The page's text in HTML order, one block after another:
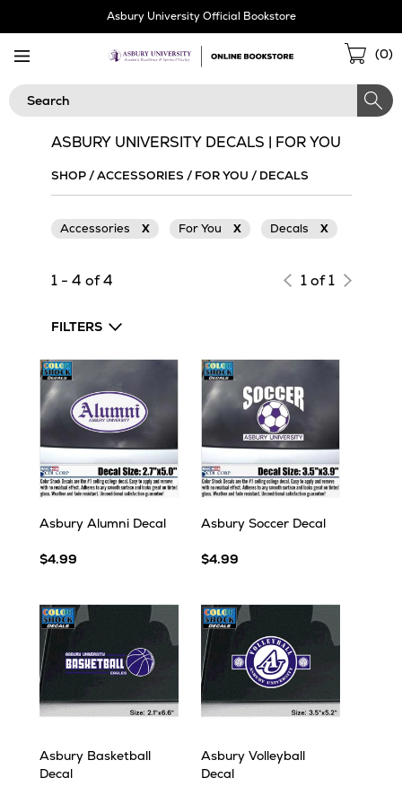
Asbury University Official Bookstore
(0)
Search
ASBURY UNIVERSITY DECALS | FOR YOU
SHOP/ACCESSORIES / FOR YOU / DECALS
Accessories X For You X Decals X
1 - 4 of 4 1 of 1
FILTERS
Asbury Alumni Decal
$4.99
Asbury Soccer Decal
$4.99
Asbury Basketball
Decal
Asbury Volleyball
Decal